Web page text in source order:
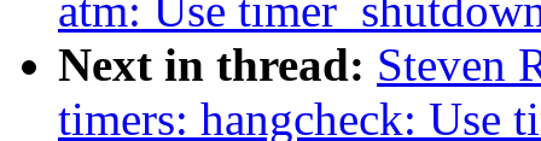
atm: Use
Next in thread: Steven
timers: hangcheck: Use